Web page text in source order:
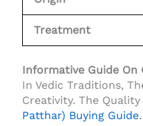
Treatment
Informative Guide On
In Vedic Traditions,
Creativity. The Quality
Patthar) Buying Guide.